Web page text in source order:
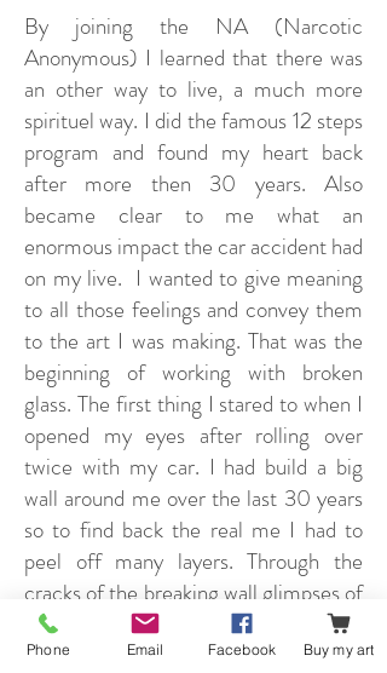
By joining the NA (Narcotic
Anonymous) I learned that there was
an other way to live, a much more
spirituel way. I did the famous 12 steps
program and found my heart back
after more then 30 years. Also
became clear to me what an
enormous impact the car accident had
on my live. I wanted to give meaning
to all those feelings and convey them
to the art I was making. That was the
beginning of working with broken
glass. The first thing I stared to when I
opened my eyes after rolling over
twice with my car. I had build a big
wall around me over the last 30 years
so to find back the real me I had to
peel off many layers. Through the
cracks of the breaking wall glimpses of
light were the first signs of the real
me. This metaphor comes back very
Phone Email Facebook Buy my art